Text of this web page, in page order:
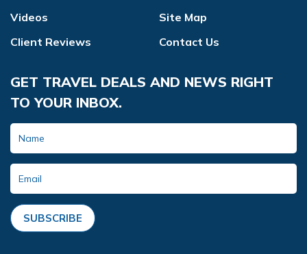
Videos
Client Reviews
Site Map
Contact Us
GET TRAVEL DEALS AND NEWS RIGHT
TO YOUR INBOX.
SUBSCRIBE